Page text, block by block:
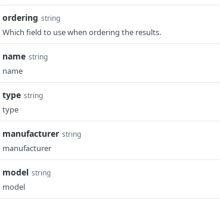
ordering string
Which field to use when ordering the results.
name string
name
type string
type
manufacturer string
manufacturer
model string
model